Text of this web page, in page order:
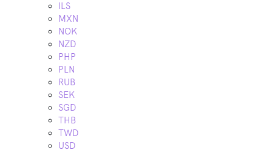
ILS
MXN
NOK
NZD
PHP
PLN
RUB
SEK
SGD
THB
TWD
USD